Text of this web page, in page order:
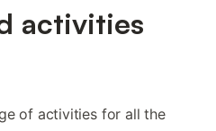
activities
of activities for all the